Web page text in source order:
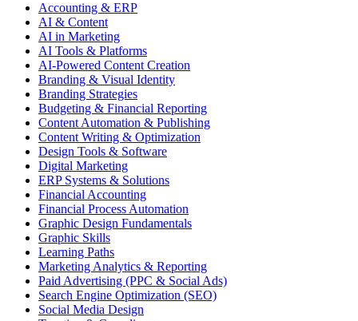
Accounting & ERP
AI & Content
AI in Marketing
AI Tools & Platforms
AI-Powered Content Creation
Branding & Visual Identity
Branding Strategies
Budgeting & Financial Reporting
Content Automation & Publishing
Content Writing & Optimization
Design Tools & Software
Digital Marketing
ERP Systems & Solutions
Financial Accounting
Financial Process Automation
Graphic Design Fundamentals
Graphic Skills
Learning Paths
Marketing Analytics & Reporting
Paid Advertising (PPC & Social Ads)
Search Engine Optimization (SEO)
Social Media Design